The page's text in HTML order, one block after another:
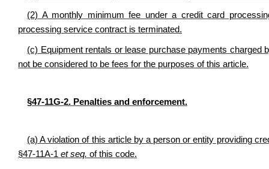
(2) A monthly minimum fee under a credit card
processing service contract is terminated.
(c) Equipment rentals or lease purchase payments
not be considered to be fees for the purposes of this article.
§47-11G-2. Penalties and enforcement.
(a) A violation of this article by a person or entity providing
§47-11A-1 et seq. of this code.